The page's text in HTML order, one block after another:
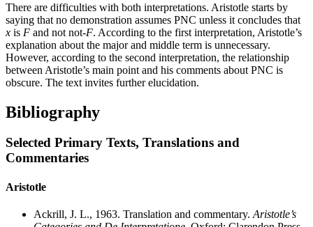
There are difficulties with both interpretations. Aristotle starts by
saying that no demonstration assumes PNC unless it concludes that
x is F and not not-F. According to the first interpretation, Aristotle’s
explanation about the major and middle term is unnecessary.
However, according to the second interpretation, the relationship
between Aristotle’s main point and his comments about PNC is
obscure. The text invites further elucidation.
Bibliography
Selected Primary Texts, Translations and
Commentaries
Aristotle
Ackrill, J. L., 1963. Translation and commentary. Aristotle’s